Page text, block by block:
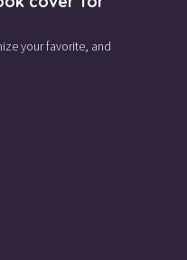
your favorite, and